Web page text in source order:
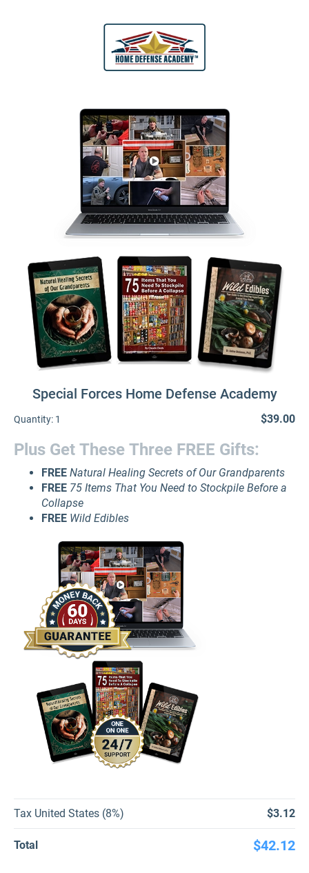
Special Forces Home Defense Academy
Quantity: 1 $39.00
Plus Get These Three FREE Gifts:
FREE Natural Healing Secrets of Our Grandparents
FREE 75 Items That You Need to Stockpile Before a
Collapse
FREE Wild Edibles
Tax United States (8%) $3.12
Total $42.12